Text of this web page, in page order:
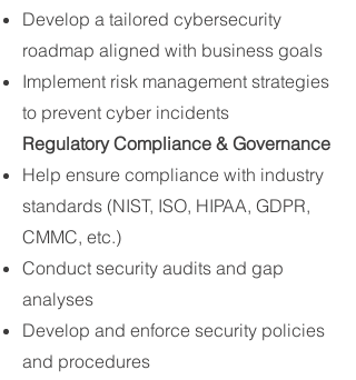
Develop a tailored cybersecurity
roadmap aligned with business goals
Implement risk management strategies
to prevent cyber incidents
Regulatory Compliance & Governance
Help ensure compliance with industry
standards (NIST, ISO, HIPAA, GDPR,
CMMC, etc.)
Conduct security audits and gap
analyses
Develop and enforce security policies
and procedures